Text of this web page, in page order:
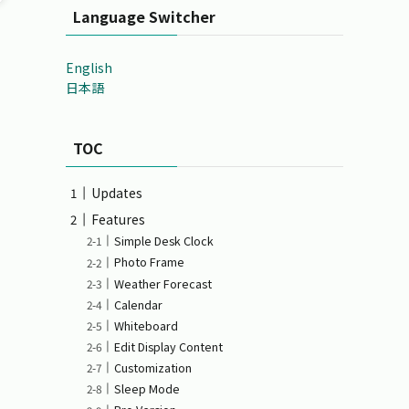
Language Switcher
English
日本語
TOC
Updates
Features
Simple Desk Clock
Photo Frame
Weather Forecast
Calendar
Whiteboard
Edit Display Content
Customization
Sleep Mode